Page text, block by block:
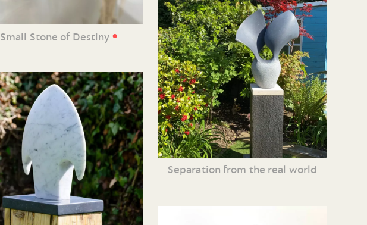
Small Stone of Destiny •
Separation from the real world